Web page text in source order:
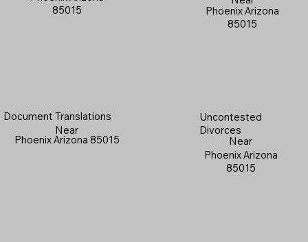
Phoenix Arizona
85015
Document Translations
Near
Phoenix Arizona 85015
85015
Uncontested
Divorces
Near
Phoenix Arizona
85015